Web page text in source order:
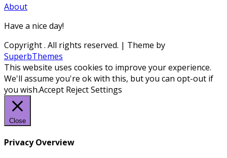
About
Have a nice day!
Copyright. All rights reserved. | Theme by
SuperbThemes
This website uses cookies to improve your experience.
We'll assume you're ok with this, but you can opt-out if
you wish.Accept RejectSettings
Close
Privacy Overview